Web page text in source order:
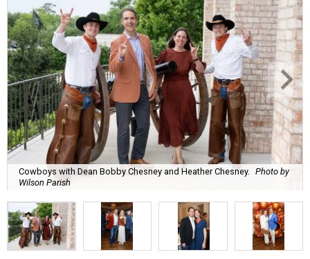
Cowboys with Dean Bobby Chesney and Heather Chesney.
Photo by
Wilson Parish